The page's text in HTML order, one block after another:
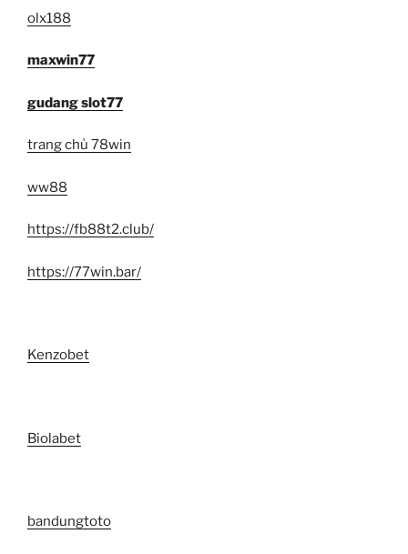
olx188
maxwin77
gudang slot77
trang chủ 78win
ww88
https://fb88t2.club/
https://77win.bar/
Kenzobet
Biolabet
bandungtoto